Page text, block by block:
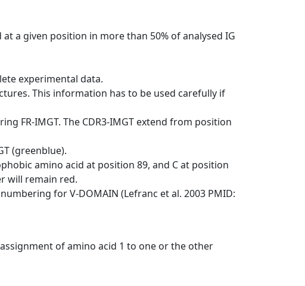
a given position in more than 50% of analysed IG
experimental data.
This information has to be used carefully if
FR-IMGT. The CDR3-IMGT extend from position
(greenblue).
amino acid at position 89, and C at position
will remain red.
for V-DOMAIN (Lefranc et al. 2003 PMID:
of amino acid 1 to one or the other